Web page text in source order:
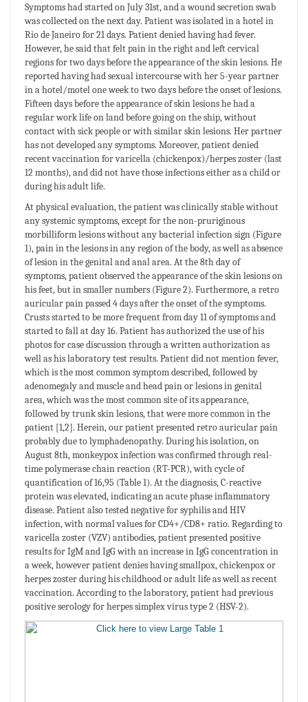
Symptoms had started on July 31st, and a wound secretion swab
was collected on the next day. Patient was isolated in a hotel in
Rio de Janeiro for 21 days. Patient denied having had fever.
However, he said that felt pain in the right and left cervical
regions for two days before the appearance of the skin lesions. He
reported having had sexual intercourse with her 5-year partner
in a hotel/motel one week to two days before the onset of lesions.
Fifteen days before the appearance of skin lesions he had a
regular work life on land before going on the ship, without
contact with sick people or with similar skin lesions. Her partner
has not developed any symptoms. Moreover, patient denied
recent vaccination for varicella (chickenpox)/herpes zoster (last
12 months), and did not have those infections either as a child or
during his adult life.
At physical evaluation, the patient was clinically stable without
any systemic symptoms, except for the non-pruriginous
morbilliform lesions without any bacterial infection sign (Figure
1), pain in the lesions in any region of the body, as well as absence
of lesion in the genital and anal area. At the 8th day of
symptoms, patient observed the appearance of the skin lesions on
his feet, but in smaller numbers (Figure 2). Furthermore, a retro
auricular pain passed 4 days after the onset of the symptoms.
Crusts started to be more frequent from day 11 of symptoms and
started to fall at day 16. Patient has authorized the use of his
photos for case discussion through a written authorization as
well as his laboratory test results. Patient did not mention fever,
which is the most common symptom described, followed by
adenomegaly and muscle and head pain or lesions in genital
area, which was the most common site of its appearance,
followed by trunk skin lesions, that were more common in the
patient [1,2]. Herein, our patient presented retro auricular pain
probably due to lymphadenopathy. During his isolation, on
August 8th, monkeypox infection was confirmed through real-
time polymerase chain reaction (RT-PCR), with cycle of
quantification of 16,95 (Table 1). At the diagnosis, C-reactive
protein was elevated, indicating an acute phase inflammatory
disease. Patient also tested negative for syphilis and HIV
infection, with normal values for CD4+/CD8+ ratio. Regarding to
varicella zoster (VZV) antibodies, patient presented positive
results for IgM and IgG with an increase in IgG concentration in
a week, however patient denies having smallpox, chickenpox or
herpes zoster during his childhood or adult life as well as recent
vaccination. According to the laboratory, patient had previous
positive serology for herpes simplex virus type 2 (HSV-2).